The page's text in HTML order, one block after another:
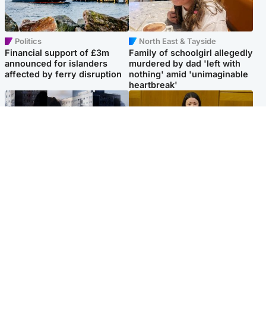
Politics
Financial support of £3m
announced for islanders
affected by ferry disruption
North East & Tayside
Family of schoolgirl allegedly
murdered by dad 'left with
nothing' amid 'unimaginable
heartbreak'